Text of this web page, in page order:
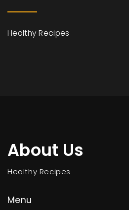
Healthy Recipes
About Us
Healthy Recipes
Menu